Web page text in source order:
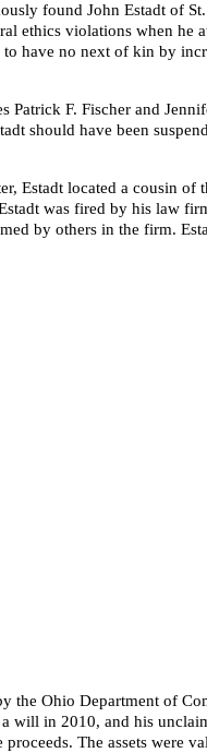
found John Estadt of
ethics violations when he
have no next of kin by
Patrick F. Fischer and
should have been
Estadt located a cousin of
was fired by his law
by others in the firm.
the Ohio Department of
will in 2010, and his
The assets were